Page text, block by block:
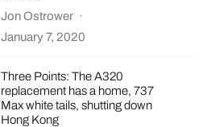
Jon Ostrower ·
January 7, 2020
Three Points: The A320
replacement has a home, 737
Max white tails, shutting down
Hong Kong